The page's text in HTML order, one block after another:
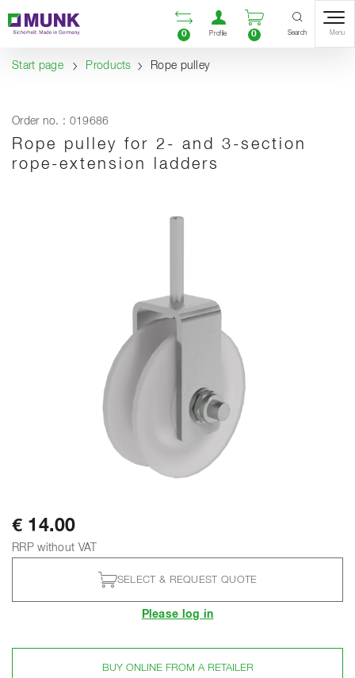
Content
Table of contents
Navigation Open comparison list
0
Open user
Profile
Open
0 Search Menu
Start page Products Rope pulley
Order no. : 019686
Rope pulley for 2- and 3-section
rope-extension ladders
€ 14.00
RRP without VAT
SELECT & REQUEST QUOTE
Please log in
BUY ONLINE FROM A RETAILER